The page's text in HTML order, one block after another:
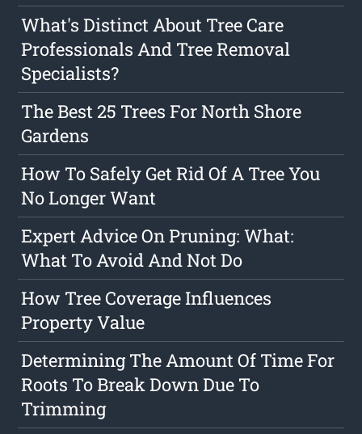
What's Distinct About Tree Care
Professionals And Tree Removal
Specialists?
The Best 25 Trees For North Shore
Gardens
How To Safely Get Rid Of A Tree You
No Longer Want
Expert Advice On Pruning: What:
What To Avoid And Not Do
How Tree Coverage Influences
Property Value
Determining The Amount Of Time For
Roots To Break Down Due To
Trimming